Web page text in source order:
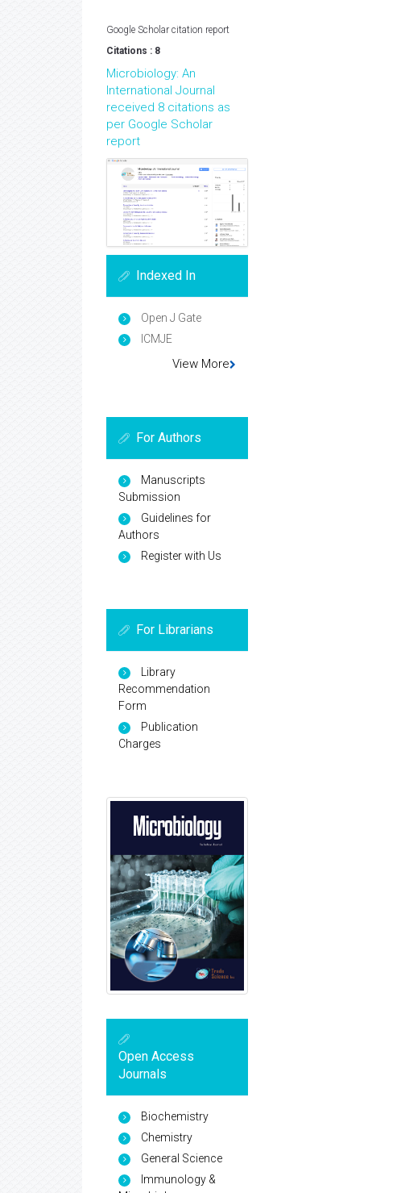
Google Scholar citation report
Citations : 8
Microbiology: An
International Journal
received 8 citations as
per Google Scholar
report
Indexed In
Open J Gate
ICMJE
View More
For Authors
Manuscripts
Submission
Guidelines for
Authors
Register with Us
For Librarians
Library
Recommendation
Form
Publication
Charges
Open Access
Journals
Biochemistry
Chemistry
General Science
Immunology &